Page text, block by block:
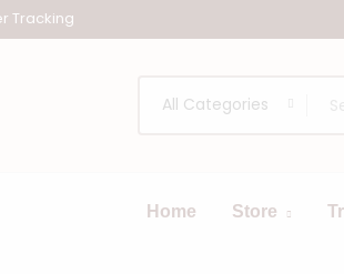
Tracking
All Categories
Home Store